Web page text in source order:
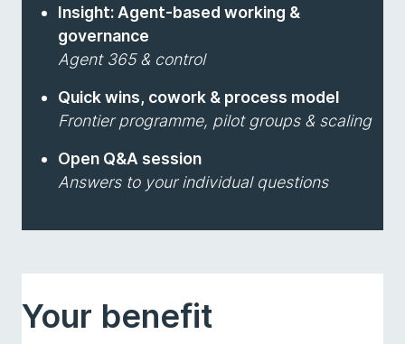
Insight: Agent-based working &
governance
Agent 365 & control
Quick wins, cowork & process model
Frontier programme, pilot groups & scaling
Open Q&A session
Answers to your individual questions
Your benefit